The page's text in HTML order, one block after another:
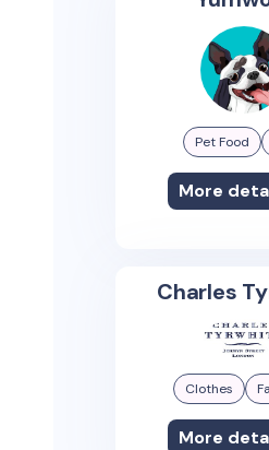
Pet Food
More
Charles
Clothes
More